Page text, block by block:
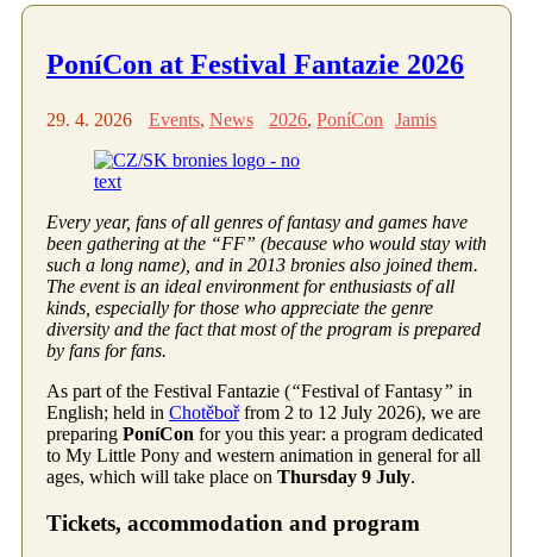
PoníCon at Festival Fantazie 2026
29. 4. 2026 Events, News 2026,PoníCon Jamis
Every year, fans of all genres of fantasy and games have
been gathering at the “FF” (because who would stay with
such a long name), and in 2013 bronies also joined them.
The event is an ideal environment for enthusiasts of all
kinds, especially for those who appreciate the genre
diversity and the fact that most of the program is prepared
by fans for fans.
As part of the Festival Fantazie (“Festival of Fantasy” in
English; held in Chotěbořfrom 2 to 12 July 2026), we are
preparing PoníCon for you this year: a program dedicated
to My Little Pony and western animation in general for all
ages, which will take place on Thursday 9 July.
Tickets, accommodation and program